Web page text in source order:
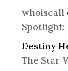
whoiscall
Spotlight:
Destiny
The Star